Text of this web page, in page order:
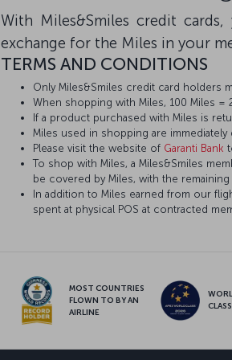
With Miles&Smiles credit
exchange for the Miles in your
TERMS AND CONDITIONS
Only Miles&Smiles credit card holders
When shopping with Miles, 100 Miles =
If a product purchased with Miles is
Miles used in shopping are
Please visit the website of Garanti Bank
To shop with Miles, a Miles&Smiles
be covered by Miles, with the
In addition to Miles earned from our
spent at physical POS at contracted
MOST COUNTRIES
FLOWN TO BY AN
AIRLINE
CLASS